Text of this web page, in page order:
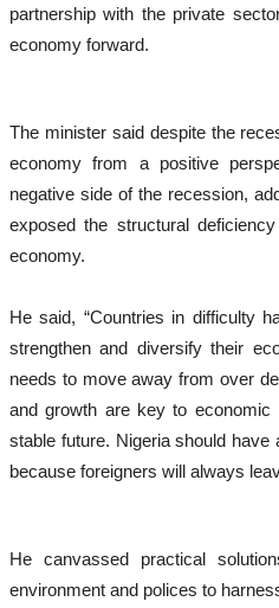
partnership with the private
economy forward.
The minister said despite the
economy from a positive
negative side of the recession,
exposed the structural
economy.
He said, “Countries in difficulty
strengthen and diversify their
needs to move away from over
and growth are key to
stable future. Nigeria should
because foreigners will always
He canvassed practical
environment and polices to